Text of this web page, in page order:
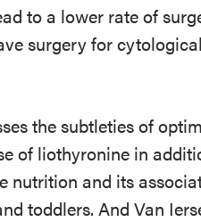
to a lower rate of
surgery for
the subtleties of
of liothyronine in
nutrition and its
toddlers. And Van